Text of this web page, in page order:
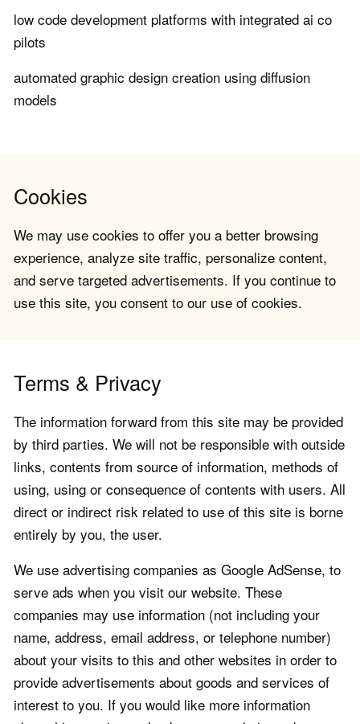
low code development platforms with integrated ai co
pilots
automated graphic design creation using diffusion
models
Cookies
We may use cookies to offer you a better browsing
experience, analyze site traffic, personalize content,
and serve targeted advertisements. If you continue to
use this site, you consent to our use of cookies.
Terms & Privacy
The information forward from this site may be provided
by third parties. We will not be responsible with outside
links, contents from source of information, methods of
using, using or consequence of contents with users. All
direct or indirect risk related to use of this site is borne
entirely by you, the user.
We use advertising companies as Google AdSense, to
serve ads when you visit our website. These
companies may use information (not including your
name, address, email address, or telephone number)
about your visits to this and other websites in order to
provide advertisements about goods and services of
interest to you. If you would like more information